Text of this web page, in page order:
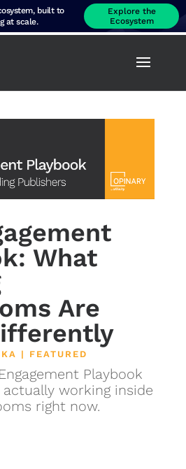
What
Are
| FEATURED
Playbook
actually working inside
right now.
built to
at scale.
Explore the
Ecosystem